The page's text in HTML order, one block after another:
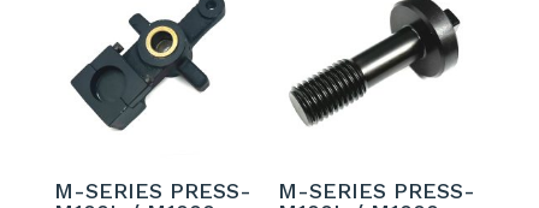
M-SERIES PRESS-
M-SERIES PRESS-